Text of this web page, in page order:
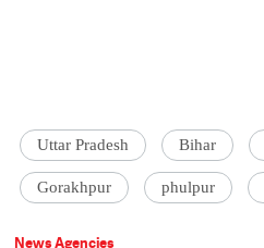
Uttar Pradesh Bihar
Gorakhpur phulpur
News Agencies